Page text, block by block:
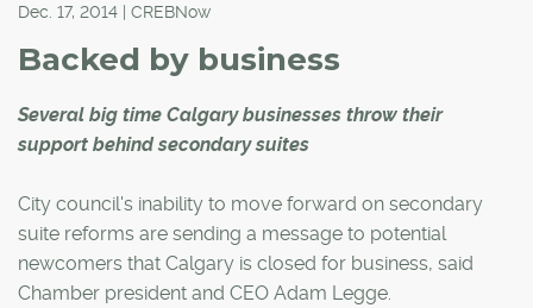
Dec. 17, 2014 | CREBNow
Backed by business
Several big time Calgary businesses throw their
support behind secondary suites
City council's inability to move forward on secondary
suite reforms are sending a message to potential
newcomers that Calgary is closed for business, said
Chamber president and CEO Adam Legge.